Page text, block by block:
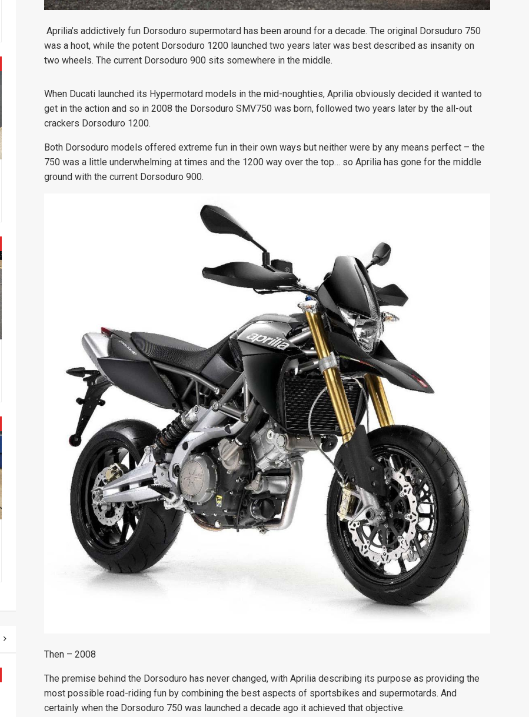
Aprilia’s addictively fun Dorsoduro supermotard has been around for a decade. The original Dorsuduro 750
was a hoot, while the potent Dorsoduro 1200 launched two years later was best described as insanity on
two wheels. The current Dorsoduro 900 sits somewhere in the middle.
When Ducati launched its Hypermotard models in the mid-noughties, Aprilia obviously decided it wanted to
get in the action and so in 2008 the Dorsoduro SMV750 was born, followed two years later by the all-out
crackers Dorsoduro 1200.
Both Dorsoduro models offered extreme fun in their own ways but neither were by any means perfect – the
750 was a little underwhelming at times and the 1200 way over the top… so Aprilia has gone for the middle
ground with the current Dorsoduro 900.
Then – 2008
The premise behind the Dorsoduro has never changed, with Aprilia describing its purpose as providing the
most possible road-riding fun by combining the best aspects of sportsbikes and supermotards. And
certainly when the Dorsoduro 750 was launched a decade ago it achieved that objective.